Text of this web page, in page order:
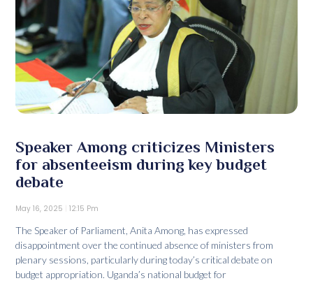
Speaker Among criticizes Ministers
for absenteeism during key budget
debate
May 16, 2025 12:15 Pm
The Speaker of Parliament, Anita Among, has expressed
disappointment over the continued absence of ministers from
plenary sessions, particularly during today’s critical debate on
budget appropriation. Uganda’s national budget for